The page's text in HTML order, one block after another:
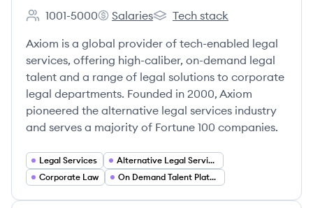
Employee count:
1001-5000
Axiom's
Salaries
Axiom's
Tech stack
Axiom is a global provider of tech-enabled legal
services, offering high-caliber, on-demand legal
talent and a range of legal solutions to corporate
legal departments. Founded in 2000, Axiom
pioneered the alternative legal services industry
and serves a majority of Fortune 100 companies.
Legal Services
Alternative Legal Services
Corporate Law
On Demand Talent Platforms